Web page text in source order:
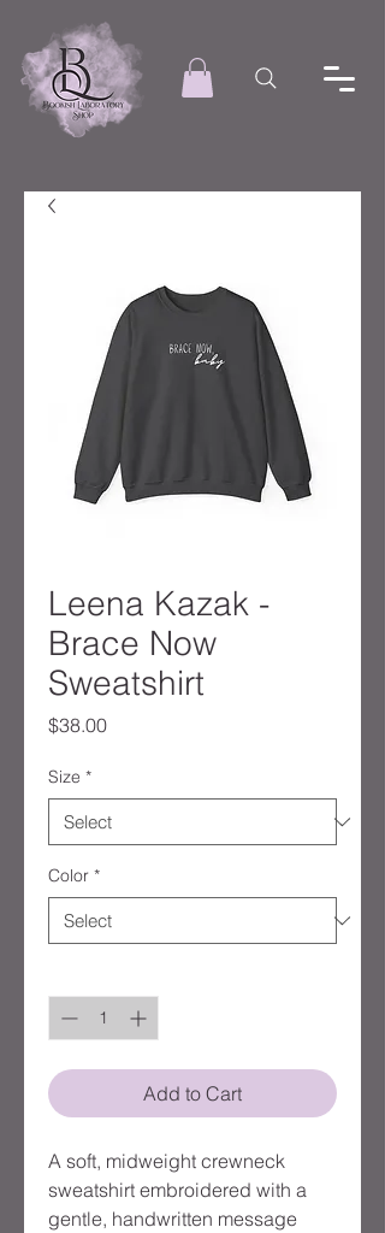
Leena Kazak -
Brace Now
Sweatshirt
$38.00Price
Size *
Color *
Add to Cart
A soft, midweight crewneck
sweatshirt embroidered with a
gentle, handwritten message